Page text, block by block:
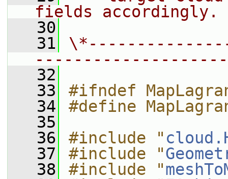
fields accordingly.
   30
   31
   32
   33
#ifndef
   34
#define
   35
   36
#include "
   37
#include "
   38
#include "